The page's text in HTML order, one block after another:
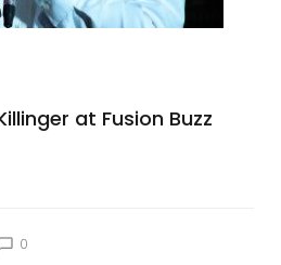
at Fusion Buzz
chat_bubble_outline 0